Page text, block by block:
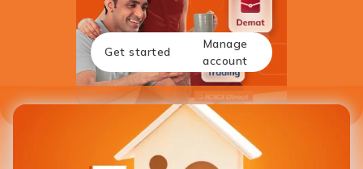
Get started
Manage
account